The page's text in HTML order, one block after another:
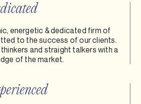
energetic & dedicated firm of
to the success of our clients.
and straight talkers with a
of the market.